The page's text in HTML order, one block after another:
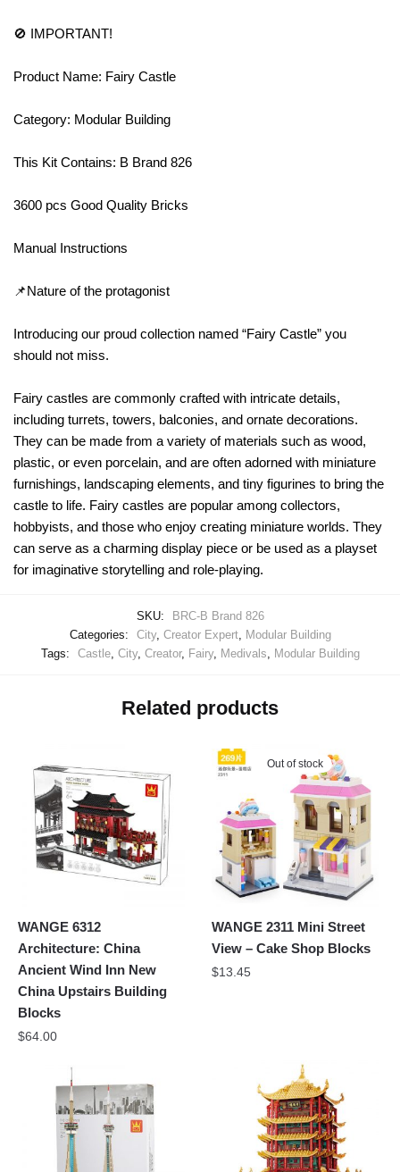
🚫 IMPORTANT!
Product Name: Fairy Castle
Category: Modular Building
This Kit Contains: B Brand 826
3600 pcs Good Quality Bricks
Manual Instructions
📌Nature of the protagonist
Introducing our proud collection named “Fairy Castle” you
should not miss.
Fairy castles are commonly crafted with intricate details,
including turrets, towers, balconies, and ornate decorations.
They can be made from a variety of materials such as wood,
plastic, or even porcelain, and are often adorned with miniature
furnishings, landscaping elements, and tiny figurines to bring the
castle to life. Fairy castles are popular among collectors,
hobbyists, and those who enjoy creating miniature worlds. They
can serve as a charming display piece or be used as a playset
for imaginative storytelling and role-playing.
SKU:
BRC-B Brand 826
Categories:
City, Creator Expert,
Modular Building
Tags:
Castle, City, Creator, Fairy, Medivals Modular Building
Related products
WANGE 6312
Architecture: China
Ancient Wind Inn New
China Upstairs Building
Blocks
$64.00
Out of stock
WANGE 2311 Mini Street
View – Cake Shop Blocks
$13.45